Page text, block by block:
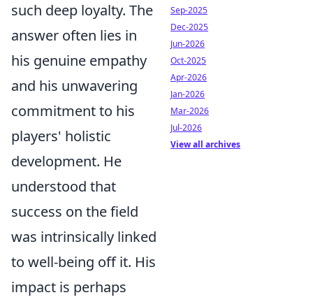
such deep loyalty. The
answer often lies in
his genuine empathy
and his unwavering
commitment to his
players' holistic
development. He
understood that
success on the field
was intrinsically linked
to well-being off it. His
impact is perhaps
Sep-2025
Dec-2025
Jun-2026
Oct-2025
Apr-2026
Jan-2026
Mar-2026
Jul-2026
View all archives